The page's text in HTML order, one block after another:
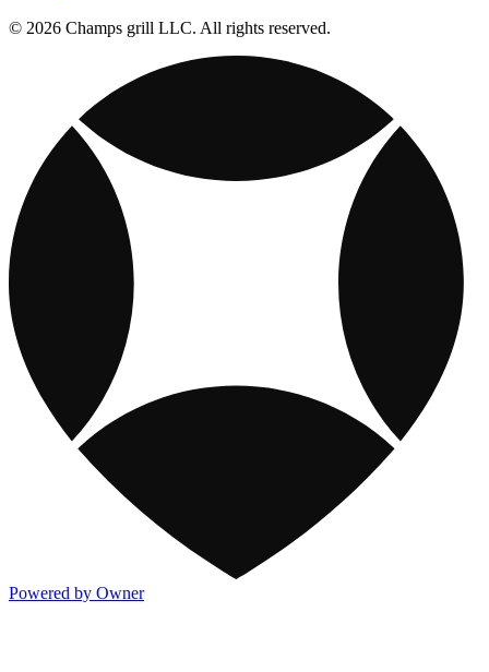
© 2026 Champs grill LLC. All rights reserved.
Powered by Owner